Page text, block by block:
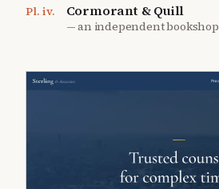
Pl. iv. Cormorant & Quill
—an independent bookshop